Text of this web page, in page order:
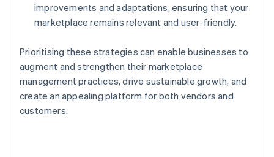
improvements and adaptations, ensuring that your
marketplace remains relevant and user-friendly.
Prioritising these strategies can enable businesses to
augment and strengthen their marketplace
management practices, drive sustainable growth, and
create an appealing platform for both vendors and
customers.